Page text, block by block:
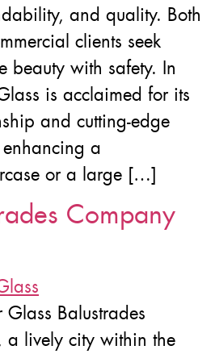
and quality. Both
clients seek
beauty with safety. In
is acclaimed for its
and cutting-edge
a
or a large […]
Company
Glass Balustrades
a lively city within the